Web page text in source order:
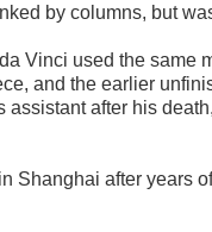
by columns, but
Vinci used the same
and the earlier
assistant after his
Shanghai after years